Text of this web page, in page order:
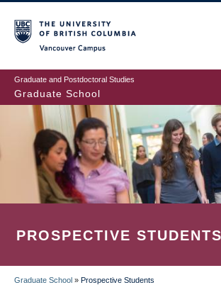
to
main
content
Graduate and Postdoctoral Studies
Graduate School
PROSPECTIVE STUDENTS
Graduate School » Prospective Students